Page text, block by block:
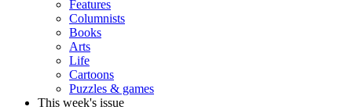
Features
Columnists
Books
Arts
Life
Cartoons
Puzzles & games
This week's issue